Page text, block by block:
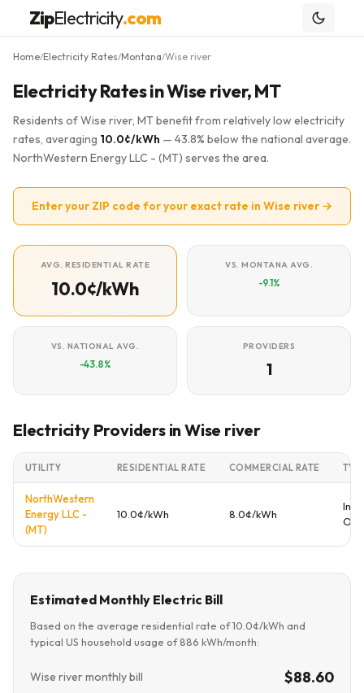
ZipElectricity.com
Home/Electricity Rates/Montana/Wise river
Electricity Rates in Wise river, MT
Residents of Wise river, MT benefit from relatively low electricity
rates, averaging 10.0¢/kWh — 43.8% below the national average.
NorthWestern Energy LLC - (MT) serves the area.
Enter your ZIP code for your exact rate in Wise river →
AVG. RESIDENTIAL RATE
10.0¢/kWh
VS. MONTANA AVG.
-9.1%
VS. NATIONAL AVG.
-43.8%
PROVIDERS
1
Electricity Providers in Wise river
UTILITY RESIDENTIAL RATE COMMERCIAL RATE
NorthWestern
Energy LLC -
(MT)
10.0¢/kWh 8.0¢/kWh
Estimated Monthly Electric Bill
Based on the average residential rate of 10.0¢/kWh and
typical US household usage of 886 kWh/month:
Wise river monthly bill $88.60